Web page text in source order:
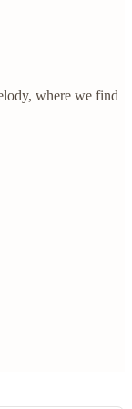
where we find